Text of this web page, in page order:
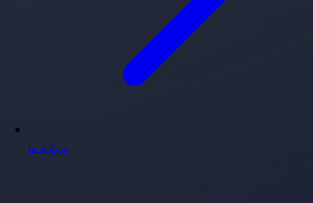
درباره ما